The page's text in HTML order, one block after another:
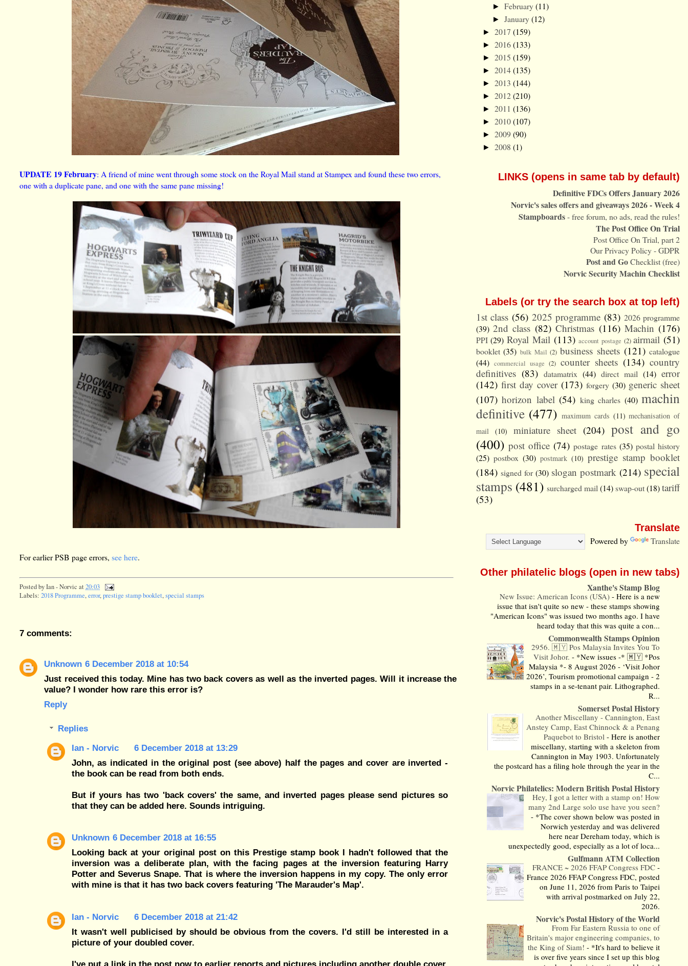
UPDATE 19 February: A friend of mine went through some stock on the Royal Mail stand at Stampex and found these two errors,
one with a duplicate pane, and one with the same pane missing!
For earlier PSB page errors,see here.
Posted byIan - Norvic at20:03
Labels:2018 Programme,error,prestige stamp booklet,special stamps
7 comments:
Unknown 6 December 2018 at 10:54
Just received this today. Mine has two back covers as well as the inverted pages. Will it increase the
value? I wonder how rare this error is?
Reply
Replies
Ian - Norvic
6 December 2018 at 13:29
John, as indicated in the original post (see above) half the pages and cover are inverted -
the book can be read from both ends.
But if yours has two 'back covers' the same, and inverted pages please send pictures so
that they can be added here. Sounds intriguing.
Unknown 6 December 2018 at 16:55
Looking back at your original post on this Prestige stamp book I hadn't followed that the
inversion was a deliberate plan, with the facing pages at the inversion featuring Harry
Potter and Severus Snape. That is where the inversion happens in my copy. The only error
with mine is that it has two back covers featuring 'The Marauder's Map'.
Ian - Norvic
6 December 2018 at 21:42
It wasn't well publicised by should be obvious from the covers. I'd still be interested in a
picture of your doubled cover.
I've put a link in the post now to earlier reports and pictures including another double cover,
► February(11)
► January(12)
► 2017 (159)
► 2016(133)
► 2015 (159)
► 2014(135)
► 2013 (144)
► 2012(210)
► 2011 (136)
► 2010(107)
► 2009(90)
► 2008 (1)
LINKS (opens in same tab by default)
Definitive FDCs Offers January 2026
Norvic's sales offers and giveaways 2026 - Week 4
Stampboards- free forum, no ads, read the rules!
The Post Office On Trial
Post Office On Trial, part 2
Our Privacy Policy - GDPR
Post and GoChecklist (free)
Norvic Security Machin Checklist
Labels (or try the search box at top left)
1st class (56) 2025 programme (83) 2026 programme
(39) 2nd class (82) Christmas (116) Machin (176)
PPI (29) Royal Mail (113) account postage (2) airmail (51)
booklet (35) bulk Mail (2) business sheets (121) catalogue
(44) commercial usage (2) counter sheets (134) country
definitives (83) datamatrix (44) direct mail (14) error
(142) first day cover (173) forgery (30) generic sheet
(107) horizon label (54) king charles (40) machin
definitive (477) maximum cards (11) mechanisation of
mail
(10) miniature sheet (204) post and go
(400) post office (74) postage rates (35) postal history
(25) postbox (30) postmark (10) prestige stamp booklet
(184) signed for (30) slogan postmark (214) special
stamps (481) surcharged mail(14)swap-out(18)tariff
(53)
Translate
Powered by Translate
Other philatelic blogs (open in new tabs)
Xanthe's Stamp Blog
New Issue: American Icons (USA)-Here is a new
issue that isn't quite so new - these stamps showing
"American Icons" was issued two months ago. I have
heard today that this was quite a con...
Commonwealth Stamps Opinion
2956. 🇲🇾 Pos Malaysia Invites You To
Visit Johor.- *New issues -* 🇲🇾 *Pos
Malaysia *- 8 August 2026 - ‘Visit Johor
2026’, Tourism promotional campaign - 2
stamps in a se-tenant pair. Lithographed.
R...
Somerset Postal History
Another Miscellany - Cannington, East
Anstey Camp, East Chinnock & a Penang
Paquebot to Bristol-Here is another
miscellany, starting with a skeleton from
Cannington in May 1903. Unfortunately
the postcard has a filing hole through the year in the
C...
Norvic Philatelics: Modern British Postal History
Hey, I got a letter with a stamp on! How
many 2nd Large solo use have you seen?
- *The cover shown below was posted in
Norwich yesterday and was delivered
here near Dereham today, which is
unexpectedly good, especially as a lot of loca...
Gulfmann ATM Collection
FRANCE ~ 2026 FFAP Congress FDC-
France 2026 FFAP Congress FDC, posted
on June 11, 2026 from Paris to Taipei
with arrival postmarked on July 22,
2026.
Norvic's Postal History of the World
From Far Eastern Russia to one of
Britain's major engineering companies, to
the King of Siam!- *It's hard to believe it
is over five years since I set up this blog